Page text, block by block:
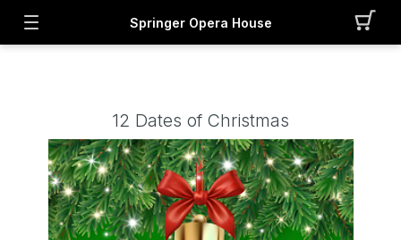
Springer Opera House
12 Dates of Christmas